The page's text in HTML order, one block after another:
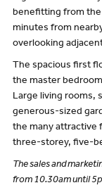
benefitting from the
minutes from
overlooking
The spacious first
the master
Large living rooms,
generous-sized
the many attractive
three-storey, five-
The sales and
from 10.30am until